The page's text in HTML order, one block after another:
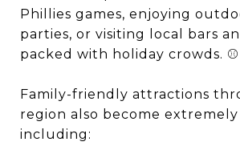
Phillies games, enjoying
parties, or visiting local bars
packed with holiday crowds. ⚾
Family-friendly attractions
region also become
including: